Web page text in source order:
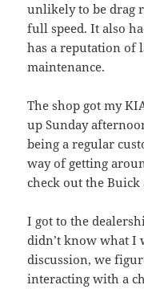
unlikely to be drag
full speed. It also
has a reputation of
maintenance.
The shop got my
up Sunday
being a regular
way of getting
check out the
I got to the
didn’t know what I
discussion, we
interacting with a